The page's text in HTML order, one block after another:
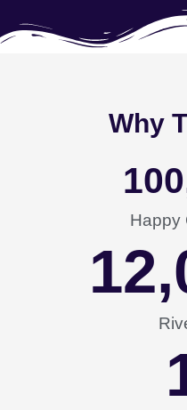
Why
Happy